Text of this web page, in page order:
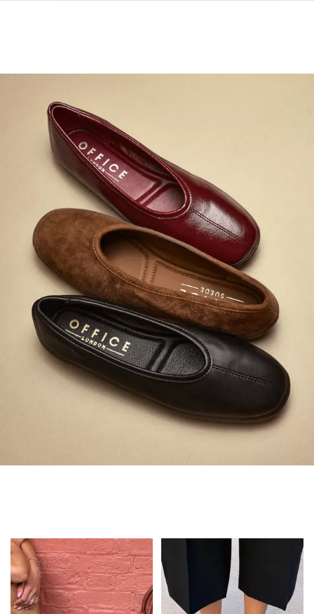
Always in Flats
Shop Flats